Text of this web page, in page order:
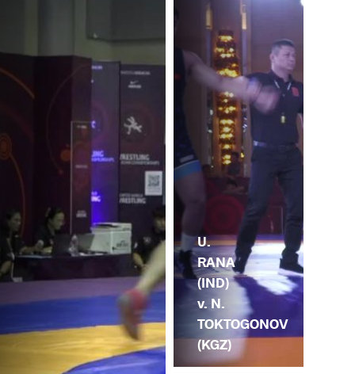
U.
RANA
(IND)
v. N.
TOKTOGONOV
(KGZ)